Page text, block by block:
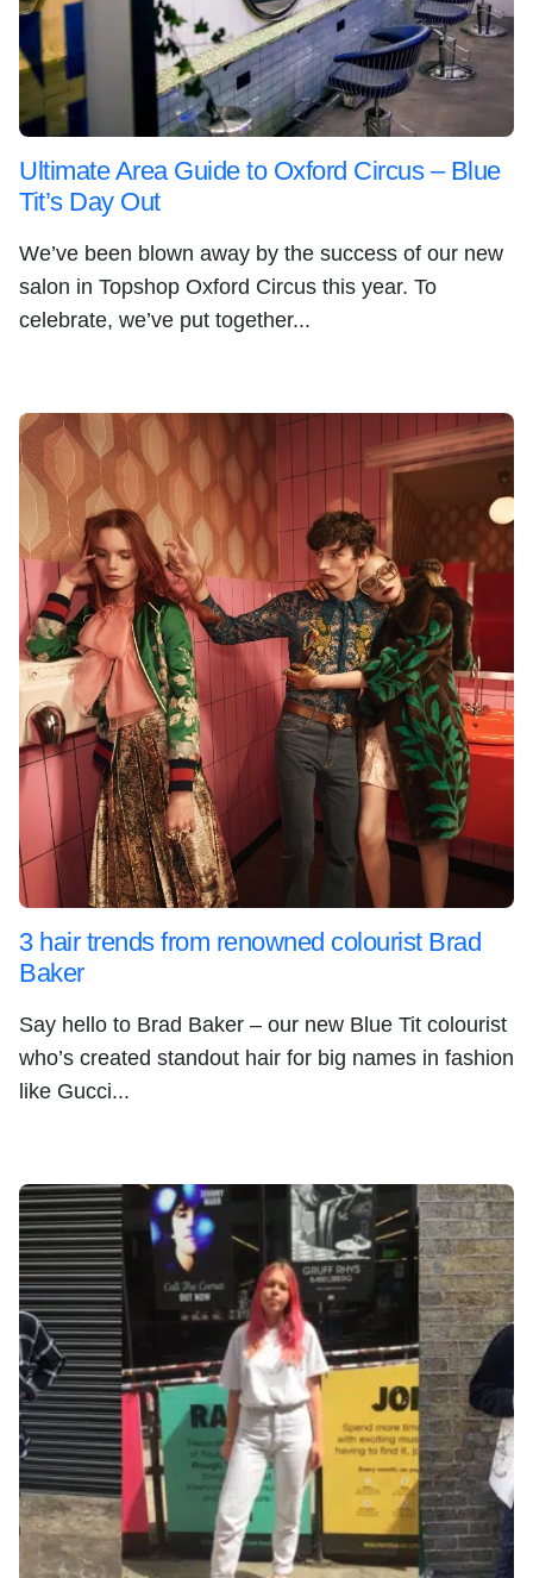
Ultimate Area Guide to Oxford Circus – Blue
Tit’s Day Out
We’ve been blown away by the success of our new
salon in Topshop Oxford Circus this year. To
celebrate, we’ve put together...
3 hair trends from renowned colourist Brad
Baker
Say hello to Brad Baker – our new Blue Tit colourist
who’s created standout hair for big names in fashion
like Gucci...